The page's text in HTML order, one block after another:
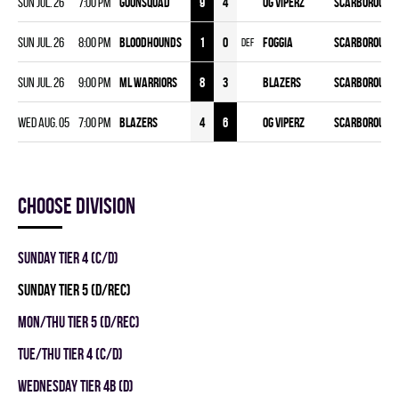
Sun Jul. 26 8:00 pm BLOODHOUNDS 1 0 DEF FOGGIA Scarborough
Sun Jul. 26 9:00 pm ML WARRIORS 8 3 BLAZERS Scarborough
Wed Aug. 05 7:00 pm BLAZERS 4 6 OG VIPERZ Scarborough
Choose division
SUNDAY TIER 4 (C/D)
SUNDAY TIER 5 (D/REC)
MON/THU TIER 5 (D/REC)
TUE/THU TIER 4 (C/D)
WEDNESDAY TIER 4B (D)